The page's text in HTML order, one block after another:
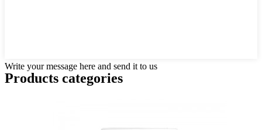
Write your message here and send it to us
Products categories